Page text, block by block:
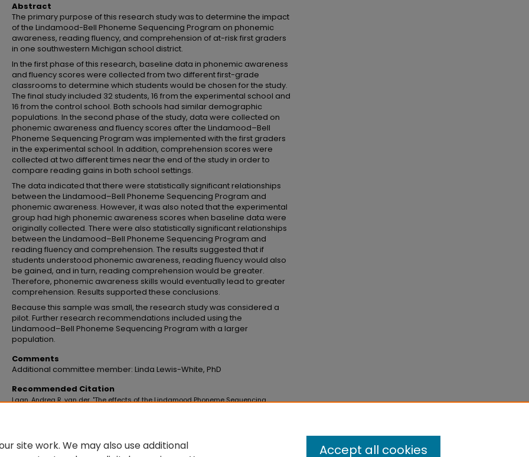
Abstract
The primary purpose of this research study was to determine the impact
of the Lindamood-Bell Phoneme Sequencing Program on phonemic
awareness, reading fluency, and comprehension of at-risk first graders
in one southwestern Michigan school district.
In the first phase of this research, baseline data in phonemic awareness
and fluency scores were collected from two different first-grade
classrooms to determine which students would be chosen for the study.
The final study included 32 students, 16 from the experimental school and
16 from the control school. Both schools had similar demographic
populations. In the second phase of the study, data were collected on
phonemic awareness and fluency scores after the Lindamood–Bell
Phoneme Sequencing Program was implemented with the first graders
in the experimental school. In addition, comprehension scores were
collected at two different times near the end of the study in order to
compare reading gains in both school settings.
The data indicated that there were statistically significant relationships
between the Lindamood–Bell Phoneme Sequencing Program and
phonemic awareness. However, it was also noted that the experimental
group had high phonemic awareness scores when baseline data were
originally collected. There were also statistically significant relationships
between the Lindamood–Bell Phoneme Sequencing Program and
reading fluency and comprehension. The results suggested that if
students understood phonemic awareness, reading fluency would also
be gained, and in turn, reading comprehension would be greater.
Therefore, phonemic awareness skills would eventually lead to greater
comprehension. Results supported these conclusions.
Because this sample was small, the research study was considered a
pilot. Further research recommendations included using the
Lindamood–Bell Phoneme Sequencing Program with a larger
population.
Comments
Additional committee member: Linda Lewis-White, PhD
Recommended Citation
Laan, Andrea R. van der, "The effects of the Lindamood Phoneme Sequencing
site work. We may also use additional
Accept all cookies